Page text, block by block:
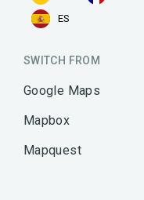
ES
SWITCH FROM
Google Maps
Mapbox
Mapquest